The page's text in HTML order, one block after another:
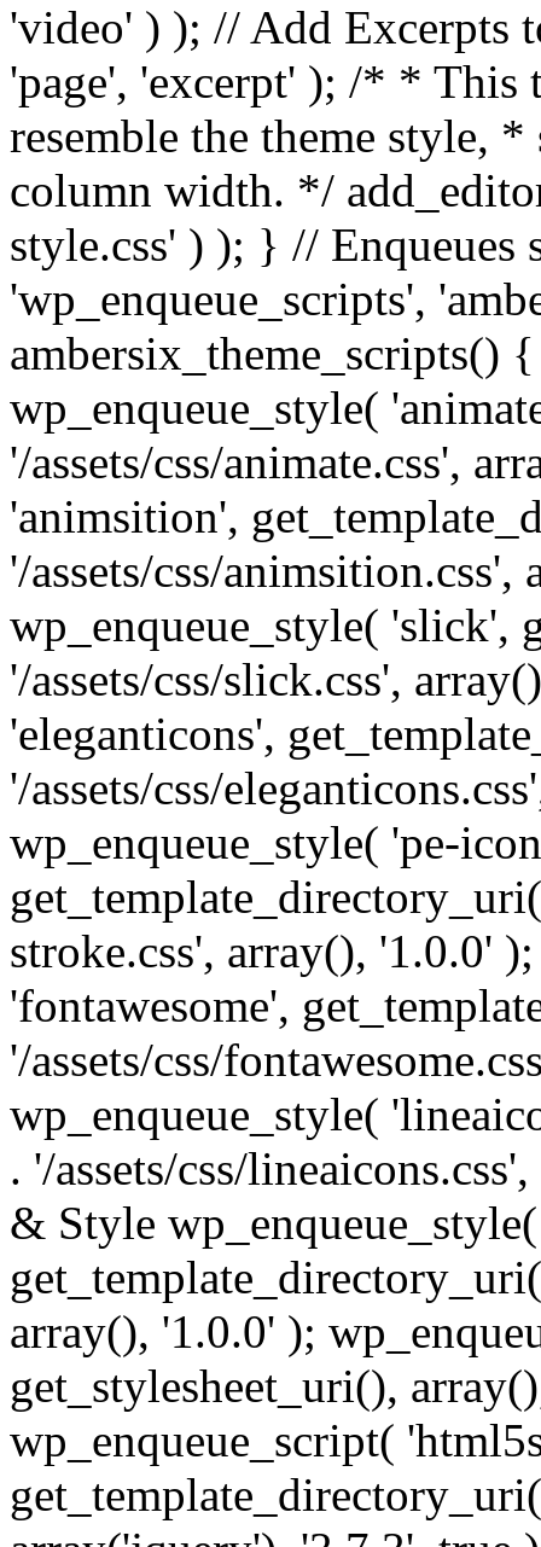
'video' ) ); // Add Excerpts
'page', 'excerpt' ); /* * This
resemble the theme style,
column width. */
style.css' ) ); } // Enqueues
'wp_enqueue_scripts',
ambersix_theme_scripts()
wp_enqueue_style(
'/assets/css/animate.css',
'animsition',
'/assets/css/
wp_enqueue_style( 'slick',
'/assets/css/slick.css',
'eleganticons',
'/assets/css/
wp_enqueue_style( 'pe-
stroke.css', array(), '1.0.0'
'fontawesome',
'/assets/css/
wp_enqueue_style(
. '/assets/css/
& Style
array(), '1.0.0' );
get_stylesheet_uri(),
wp_enqueue_script(